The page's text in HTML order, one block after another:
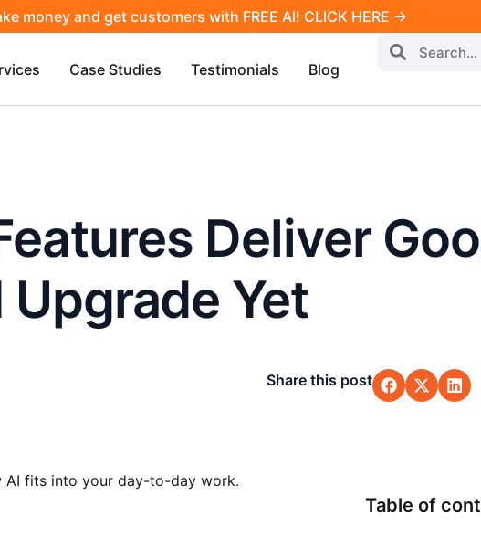
money and get customers with FREE AI! CLICK HERE →
Case Studies Testimonials Blog
Deliver
Yet
Share this post
AI fits into your day-to-day work.
Table of